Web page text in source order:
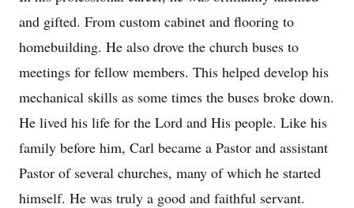
and gifted. From custom cabinet and flooring to
homebuilding. He also drove the church buses to
meetings for fellow members. This helped develop his
mechanical skills as some times the buses broke down.
He lived his life for the Lord and His people. Like his
family before him, Carl became a Pastor and assistant
Pastor of several churches, many of which he started
himself. He was truly a good and faithful servant.